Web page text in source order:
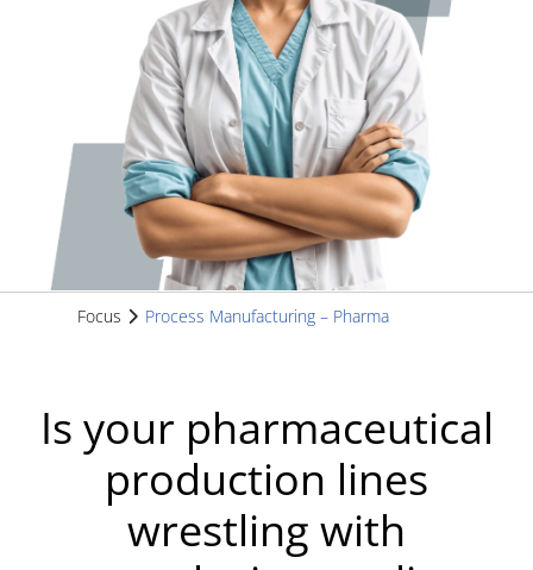
Focus Process Manufacturing – Pharma
Is your pharmaceutical
production lines
wrestling with